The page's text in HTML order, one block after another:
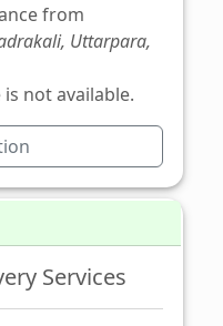
from
Uttarpara,
not available.
Services